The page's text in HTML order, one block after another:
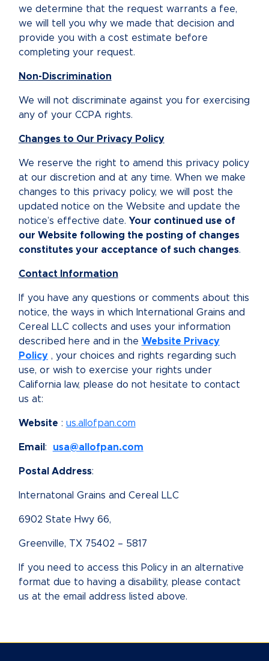
we determine that the request warrants a fee,
we will tell you why we made that decision and
provide you with a cost estimate before
completing your request.
Non-Discrimination
We will not discriminate against you for exercising
any of your CCPA rights.
Changes to Our Privacy Policy
We reserve the right to amend this privacy policy
at our discretion and at any time. When we make
changes to this privacy policy, we will post the
updated notice on the Website and update the
notice’s effective date. Your continued use of
our Website following the posting of changes
constitutes your acceptance of such changes.
Contact Information
If you have any questions or comments about this
notice, the ways in which International Grains and
Cereal LLC collects and uses your information
described here and in the Website Privacy
Policy, your choices and rights regarding such
use, or wish to exercise your rights under
California law, please do not hesitate to contact
us at:
Website : us.allofpan.com
Email : usa@allofpan.com
Postal Address:
Internatonal Grains and Cereal LLC
6902 State Hwy 66,
Greenville, TX 75402 – 5817
If you need to access this Policy in an alternative
format due to having a disability, please contact
us at the email address listed above.